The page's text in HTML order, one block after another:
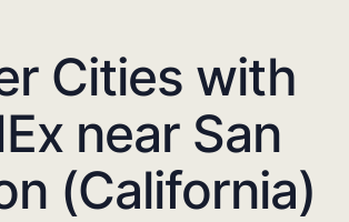
Cities with
near San
(California)